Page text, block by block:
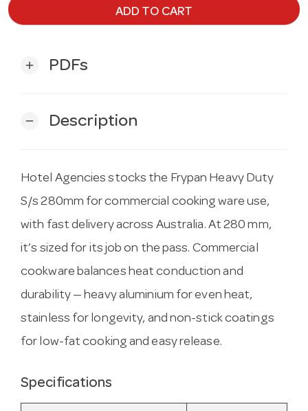
ADD TO CART
add PDFs
remove Description
Hotel Agencies stocks the Frypan Heavy Duty
S/s 280mm for commercial cooking ware use,
with fast delivery across Australia. At 280 mm,
it’s sized for its job on the pass. Commercial
cookware balances heat conduction and
durability — heavy aluminium for even heat,
stainless for longevity, and non-stick coatings
for low-fat cooking and easy release.
Specifications